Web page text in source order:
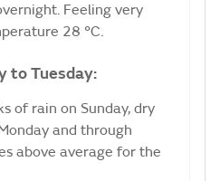
Feeling very
28 °C.
to Tuesday:
of rain on Sunday, dry
and through
above average for the